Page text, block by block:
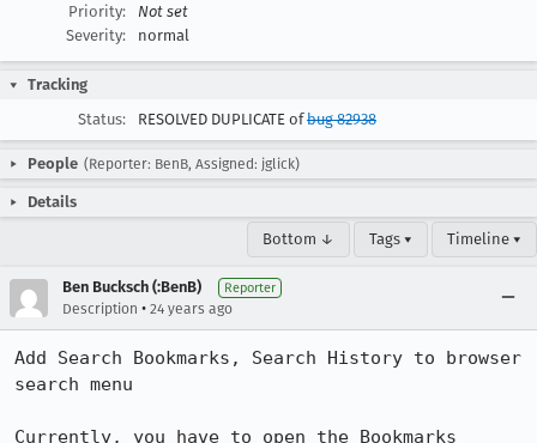
Priority:
Not set
Severity:
normal
Tracking
Status:
RESOLVED DUPLICATE ofbug 82938
People (Reporter: BenB, Assigned: jglick)
Details
Bottom ↓ Tags ▾ Timeline ▾
Ben Bucksch (:BenB) Reporter
Description • 24 years ago
Add Search Bookmarks, Search History to browser
search menu
Currently, you have to open the Bookmarks